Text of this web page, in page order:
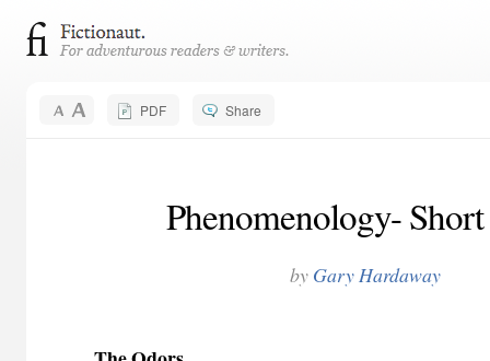
PDF Share
Phenomenology- Short
by Gary Hardaway